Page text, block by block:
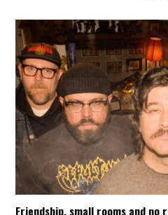
Friendship, small rooms and